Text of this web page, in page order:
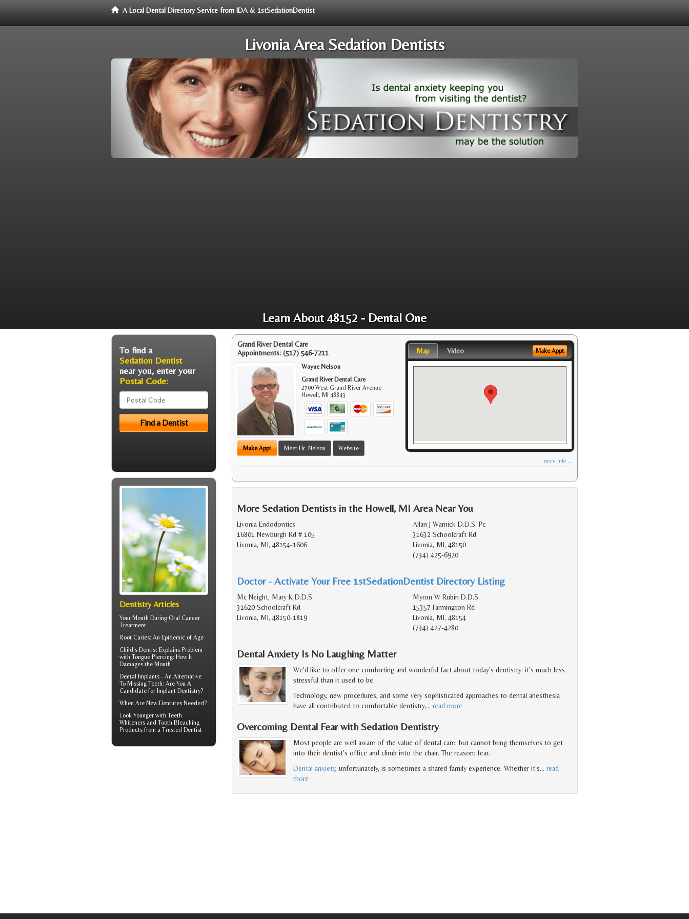
A Local Dental Directory Service from IDA & 1stSedationDentist
Livonia Area Sedation Dentists
Learn About 48152 - Dental One
Grand River Dental Care
Appointments: (517) 546-7211
Wayne Nelson
Grand River Dental Care
2700 West Grand River Avenue
Howell,MI 48843
Make Appt Meet Dr. Nelson Website
Map Video Make Appt
more info ...
More Sedation Dentists in the Howell, MI Area Near You
Livonia Endodontics
16801 Newburgh Rd # 105
Livonia, MI, 48154-1606
Allan J Warnick D.D.S. Pc
31632 Schoolcraft Rd
Livonia, MI, 48150
(734) 425-6920
Doctor - Activate Your Free 1stSedationDentist Directory Listing
Mc Neight, Mary K D.D.S.
31620 Schoolcraft Rd
Livonia, MI, 48150-1819
Myron W Rubin D.D.S.
15357 Farmington Rd
Livonia, MI, 48154
(734) 427-4280
Dental Anxiety Is No Laughing Matter
We'd like to offer one comforting and wonderful fact about today's dentistry: it's much less
stressful than it used to be.
Technology, new procedures, and some very sophisticated approaches to dental anesthesia
have all contributed to comfortable dentistry,… read more
Overcoming Dental Fear with Sedation Dentistry
Most people are well aware of the value of dental care, but cannot bring themselves to get
into their dentist's office and climb into the chair. The reason: fear.
Dental anxiety, unfortunately, is sometimes a shared family experience. Whether it's… read
more
To find a
Sedation Dentist
near you, enter your
Postal Code:
Dentistry Articles
Your Mouth During Oral Cancer
Treatment
Root Caries: An Epidemic of Age
Child's Dentist Explains Problem
with Tongue Piercing: How It
Damages the Mouth
Dental Implants - An Alternative
To Missing Teeth: Are You A
Candidate for Implant Dentistry?
When Are New Dentures Needed?
Look Younger with Teeth
Whiteners and Tooth Bleaching
Products from a Trusted Dentist